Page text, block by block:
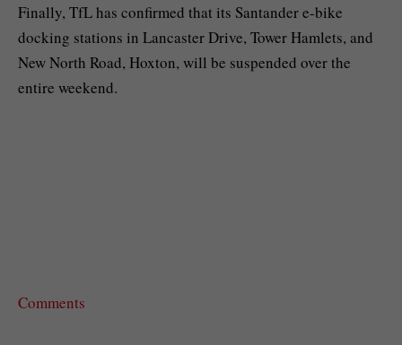
Finally, TfL has confirmed that its Santander e-bike
docking stations in Lancaster Drive, Tower Hamlets, and
New North Road, Hoxton, will be suspended over the
entire weekend.
Comments